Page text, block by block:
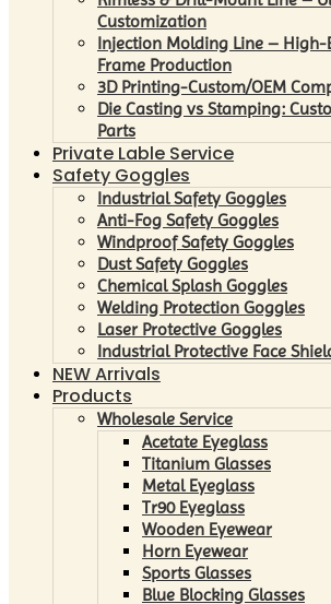
Customization
Injection Molding Line – High-
Frame Production
3D Printing-Custom/OEM
Die Casting vs Stamping:
Parts
Private Lable Service
Safety Goggles
Industrial Safety Goggles
Anti-Fog Safety Goggles
Windproof Safety Goggles
Dust Safety Goggles
Chemical Splash Goggles
Welding Protection Goggles
Laser Protective Goggles
Industrial Protective Face
NEW Arrivals
Products
Wholesale Service
Acetate Eyeglass
Titanium Glasses
Metal Eyeglass
Tr90 Eyeglass
Wooden Eyewear
Horn Eyewear
Sports Glasses
Blue Blocking Glasses